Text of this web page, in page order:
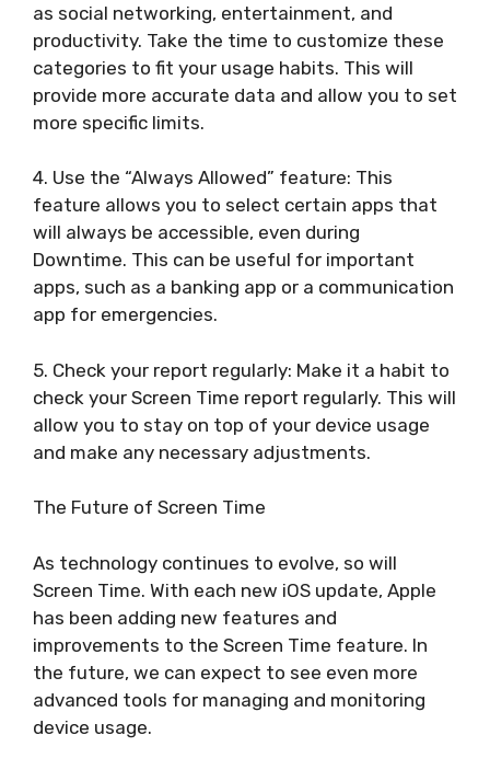
as social networking, entertainment, and
productivity. Take the time to customize these
categories to fit your usage habits. This will
provide more accurate data and allow you to set
more specific limits.
4. Use the “Always Allowed” feature: This
feature allows you to select certain apps that
will always be accessible, even during
Downtime. This can be useful for important
apps, such as a banking app or a communication
app for emergencies.
5. Check your report regularly: Make it a habit to
check your Screen Time report regularly. This will
allow you to stay on top of your device usage
and make any necessary adjustments.
The Future of Screen Time
As technology continues to evolve, so will
Screen Time. With each new iOS update, Apple
has been adding new features and
improvements to the Screen Time feature. In
the future, we can expect to see even more
advanced tools for managing and monitoring
device usage.